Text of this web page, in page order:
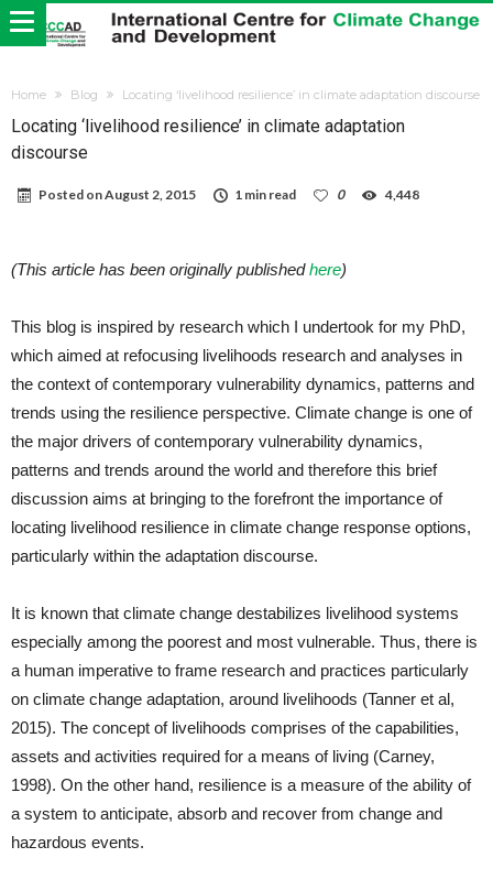
Home Blog Locating ‘livelihood resilience’ in climate adaptation discourse
Locating ‘livelihood resilience’ in climate adaptation
discourse
Posted onAugust 2, 2015 1 min read 0 4,448
(This article has been originally publishedhere)
This blog is inspired by research which I undertook for my PhD,
which aimed at refocusing livelihoods research and analyses in
the context of contemporary vulnerability dynamics, patterns and
trends using the resilience perspective. Climate change is one of
the major drivers of contemporary vulnerability dynamics,
patterns and trends around the world and therefore this brief
discussion aims at bringing to the forefront the importance of
locating livelihood resilience in climate change response options,
particularly within the adaptation discourse.
It is known that climate change destabilizes livelihood systems
especially among the poorest and most vulnerable. Thus, there is
a human imperative to frame research and practices particularly
on climate change adaptation, around livelihoods (Tanner et al,
2015). The concept of livelihoods comprises of the capabilities,
assets and activities required for a means of living (Carney,
1998). On the other hand, resilience is a measure of the ability of
a system to anticipate, absorb and recover from change and
hazardous events.